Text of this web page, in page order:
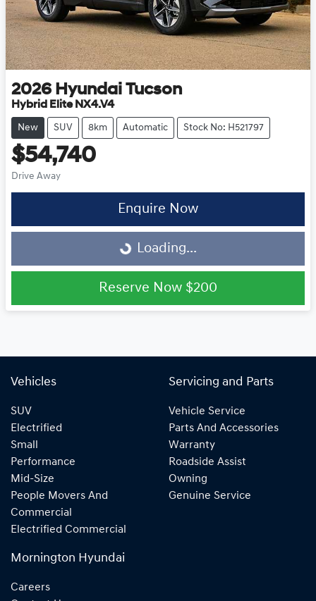
2026 Hyundai Tucson
Hybrid Elite NX4.V4
New SUV 8km Automatic Stock No: H521797
$54,740
Drive Away
Enquire Now
Loading... Loading...
Reserve Now $200
Vehicles
SUV
Electrified
Small
Performance
Mid-Size
People Movers And
Commercial
Electrified Commercial
Servicing and Parts
Vehicle Service
Parts And Accessories
Warranty
Roadside Assist
Owning
Genuine Service
Mornington Hyundai
Careers